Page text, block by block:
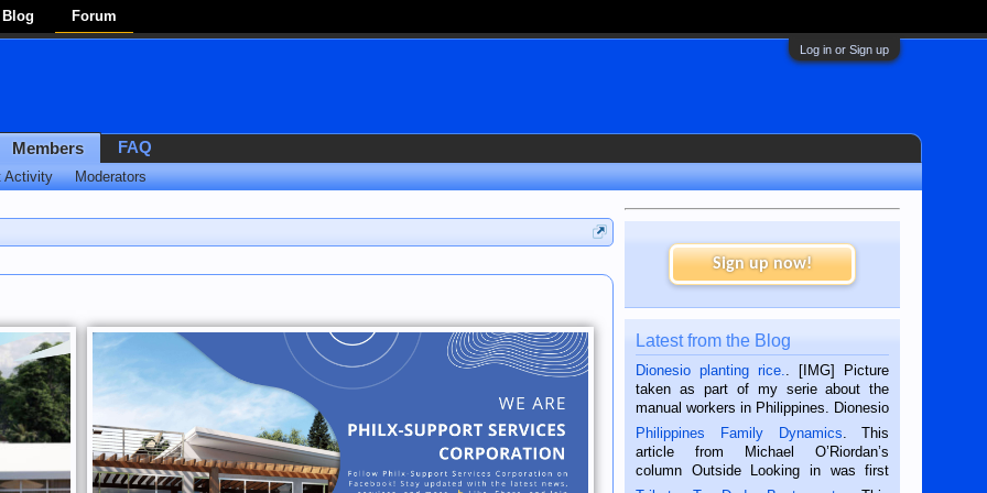
Blog Forum
Log in or Sign up
Sign up now!
Latest from the Blog
Dionesio planting rice.
. [IMG] Picture
taken as part of my serie about the
manual workers in Philippines. Dionesio
is a rice farmer in Siaton, Negros
Oriental, Philippines. He is 68 and still
hard working. We met him...
Philippines Family Dynamics . This
article from Michael O’Riordan’s
column Outside Looking in was first
published in the Dumaguete Metropost
Members
Activity Moderators
FAQ